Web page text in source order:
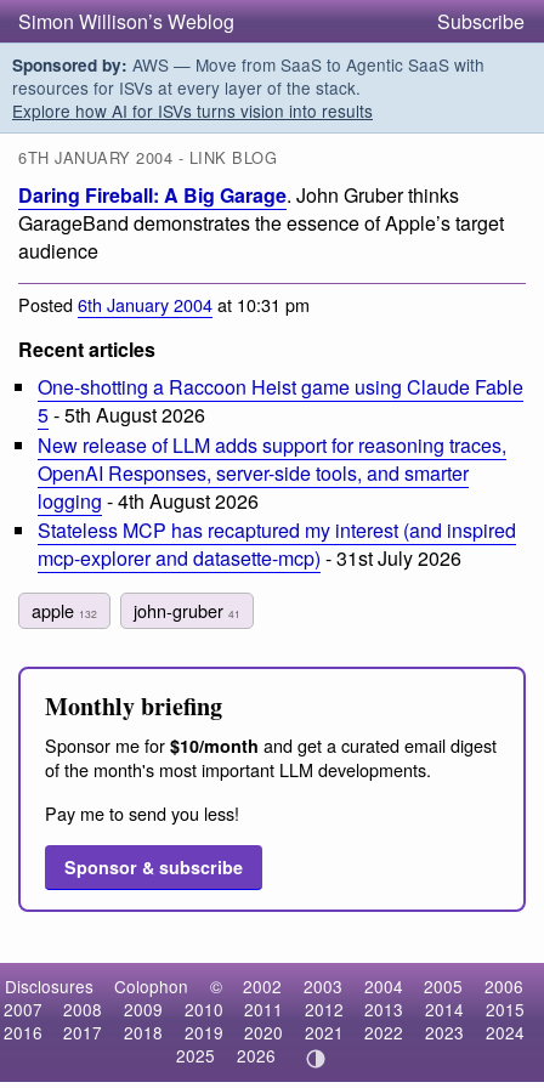
Simon Willison’s Weblog Subscribe
Sponsored by: AWS — Move from SaaS to Agentic SaaS with
resources for ISVs at every layer of the stack.
Explore how AI for ISVs turns vision into results
6TH JANUARY 2004 - LINK BLOG
Daring Fireball: A Big Garage. John Gruber thinks
GarageBand demonstrates the essence of Apple’s target
audience
Posted6th January 2004at 10:31 pm
Recent articles
One-shotting a Raccoon Heist game using Claude Fable
5- 5th August 2026
New release of LLM adds support for reasoning traces,
OpenAI Responses, server-side tools, and smarter
logging - 4th August 2026
Stateless MCP has recaptured my interest (and inspired
mcp-explorer and datasette-mcp) - 31st July 2026
apple 132 john-gruber41
Monthly briefing
Sponsor me for $10/month and get a curated email digest
of the month's most important LLM developments.
Pay me to send you less!
Sponsor & subscribe
Disclosures Colophon © 2002 2003 2004 2005
2006
2007
2008 2009 2010 2011 2012 2013 2014
2015
2016
2017 2018 2019 2020 2021 2022 2023
2024
2025
2026